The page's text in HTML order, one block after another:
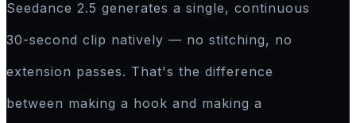
Seedance 2.5 generates a single, continuous
30-second clip natively — no stitching, no
extension passes. That's the difference
between making a hook and making a